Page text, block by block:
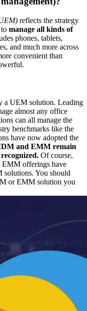
reflects the strategy
manage all kinds of
phones, tablets,
and much more across
convenient than
a UEM solution. Leading
almost any office
can all manage the
benchmarks like the
have now adopted the
and EMM remain
Of course,
EMM offerings have
solutions. You should
or EMM solution you